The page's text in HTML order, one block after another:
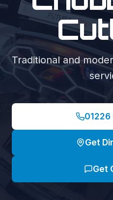
Traditional and
Get
Get